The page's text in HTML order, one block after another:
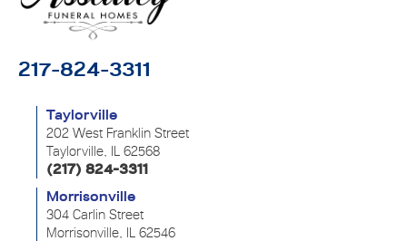
217-824-3311
Taylorville
202 West Franklin Street
Taylorville, IL 62568
(217) 824-3311
Morrisonville
304 Carlin Street
Morrisonville, IL 62546